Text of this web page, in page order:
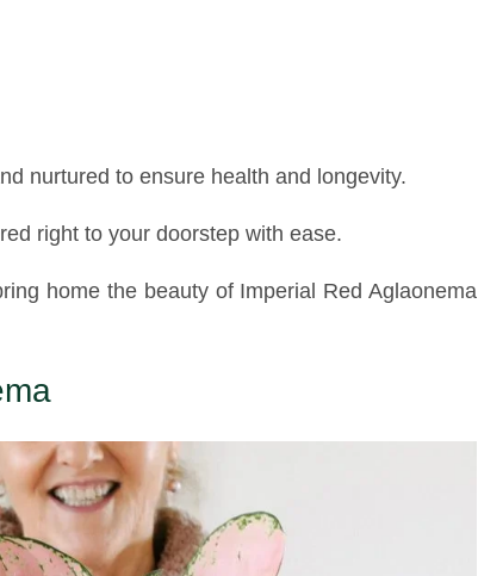
nurtured to ensure health and longevity.
right to your doorstep with ease.
home the beauty of Imperial Red Aglaonema